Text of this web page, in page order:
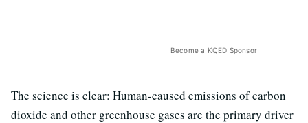
Become a KQED Sponsor
The science is clear: Human-caused emissions of carbon
dioxide and other greenhouse gases are the primary driver